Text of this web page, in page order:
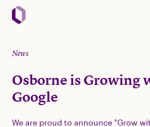
News
Osborne is Growing
Google
We are proud to announce "Grow